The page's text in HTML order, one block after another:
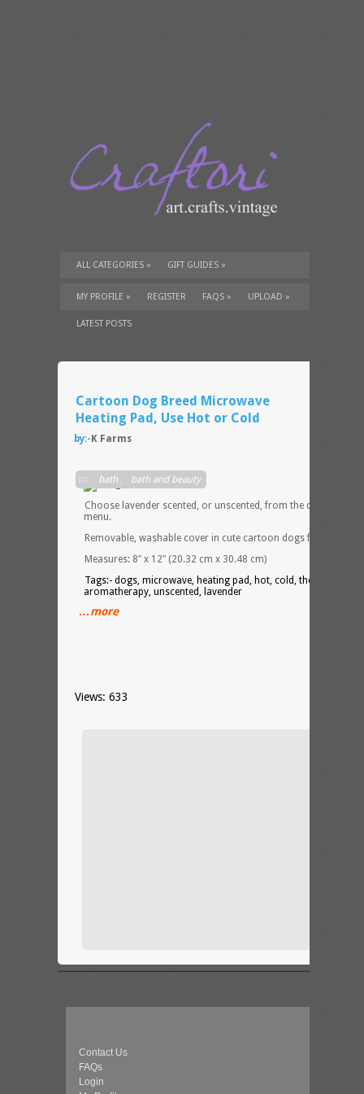
ALL CATEGORIES » GIFT GUIDES »
TUTORIALS» SUPPLIES»
MY PROFILE » REGISTER FAQS » UPLOAD »
LATEST POSTS
Cartoon Dog Breed Microwave
Heating Pad, Use Hot or Cold
by:- K Farms
in:- bath , bath and beauty
Choose lavender scented, or unscented, from the drop down
menu.
Removable, washable cover in cute cartoon dogs flannel.
Measures: 8″ x 12″ (20.32 cm x 30.48 cm)
Tags:- dogs, microwave, heating pad, hot, cold, therapy,
aromatherapy, unscented, lavender
…more
Views: 633
Contact Us
FAQs
Login